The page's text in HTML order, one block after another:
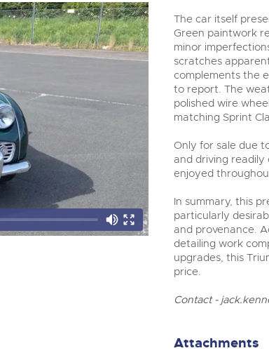
The car itself
Green paintwork
minor
scratches
complements the
to report. The
polished wire
matching Sprint
Only for sale due
and driving
enjoyed
In summary, this
particularly
and provenance.
detailing work
upgrades, this
price.
Contact -
Attachments